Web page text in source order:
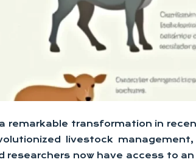
remarkable transformation in
livestock
researchers now have access to